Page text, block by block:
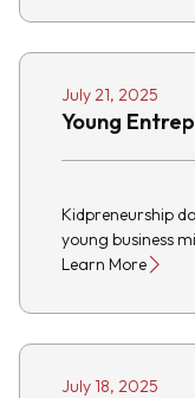
July 21, 2025
Young
Kidpreneurship
young business
Learn More
July 18, 2025